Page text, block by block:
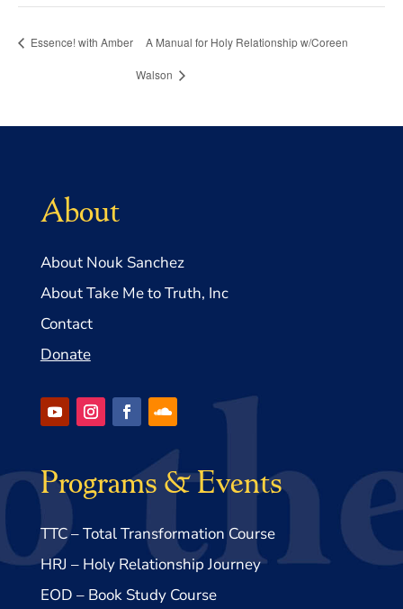
Essence! with Amber A Manual for Holy Relationship w/Coreen
Walson
About
About Nouk Sanchez
About Take Me to Truth, Inc
Contact
Donate
Programs & Events
TTC – Total Transformation Course
HRJ – Holy Relationship Journey
EOD – Book Study Course